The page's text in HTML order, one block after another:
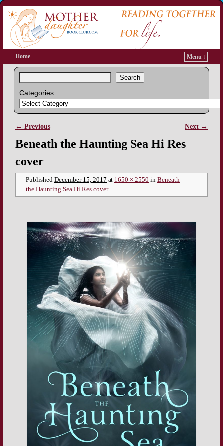
Home Menu ↓
Search
Categories
Image navigation
← Previous Next →
Beneath the Haunting Sea Hi Res
cover
Published December 15, 2017 at 1650 × 2550 in Beneath
the Haunting Sea Hi Res cover